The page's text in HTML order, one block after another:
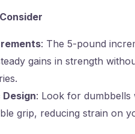
: The 5-pound
gains in strength
Design: Look for dumbbells
grip, reducing strain on